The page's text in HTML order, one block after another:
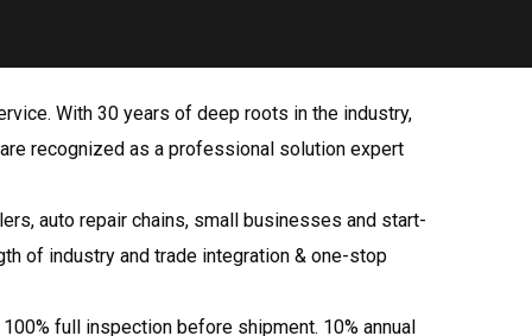
With 30 years of deep roots in the industry,
recognized as a professional solution expert
auto repair chains, small businesses and start-
of industry and trade integration & one-stop
full inspection before shipment. 10% annual